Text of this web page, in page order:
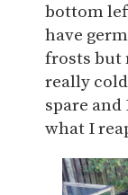
bottom
have
frosts but
really
spare and
what I